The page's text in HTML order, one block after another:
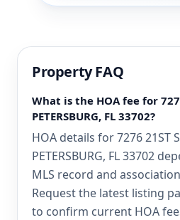
Property FAQ
What is the HOA fee for
PETERSBURG, FL 33702?
HOA details for 7276 21ST
PETERSBURG, FL 33702
MLS record and
Request the latest listing
to confirm current HOA